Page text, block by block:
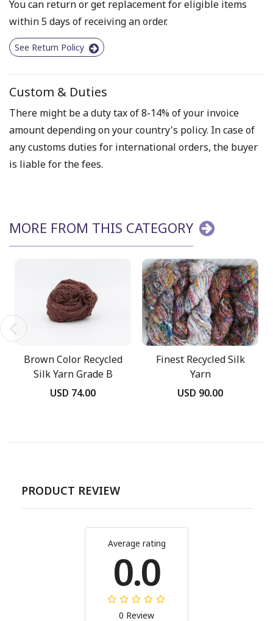
You can return or get replacement for eligible items
within 5 days of receiving an order.
See Return Policy
Custom & Duties
There might be a duty tax of 8-14% of your invoice
amount depending on your country's policy. In case of
any customs duties for international orders, the buyer
is liable for the fees.
MORE FROM THIS CATEGORY
Brown Color Recycled
Silk Yarn Grade B
USD 74.00
Finest Recycled Silk
Yarn
USD 90.00
PRODUCT REVIEW
Average rating
0.0
0 Review